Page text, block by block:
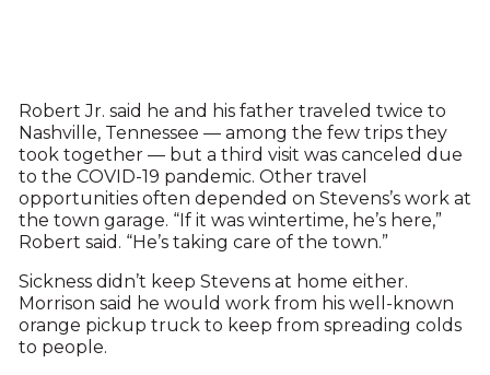
Robert Jr. said he and his father traveled twice to
Nashville, Tennessee — among the few trips they
took together — but a third visit was canceled due
to the COVID-19 pandemic. Other travel
opportunities often depended on Stevens’s work at
the town garage. “If it was wintertime, he’s here,”
Robert said. “He’s taking care of the town.”
Sickness didn’t keep Stevens at home either.
Morrison said he would work from his well-known
orange pickup truck to keep from spreading colds
to people.